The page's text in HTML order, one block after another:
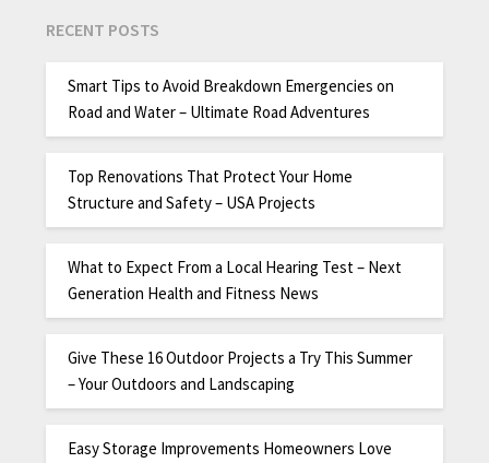
RECENT POSTS
Smart Tips to Avoid Breakdown Emergencies on
Road and Water – Ultimate Road Adventures
Top Renovations That Protect Your Home
Structure and Safety – USA Projects
What to Expect From a Local Hearing Test – Next
Generation Health and Fitness News
Give These 16 Outdoor Projects a Try This Summer
– Your Outdoors and Landscaping
Easy Storage Improvements Homeowners Love